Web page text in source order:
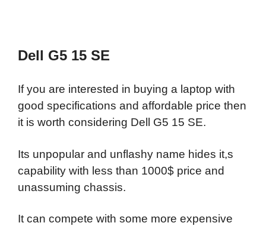
Dell G5 15 SE
If you are interested in buying a laptop with
good specifications and affordable price then
it is worth considering Dell G5 15 SE.
Its unpopular and unflashy name hides it,s
capability with less than 1000$ price and
unassuming chassis.
It can compete with some more expensive